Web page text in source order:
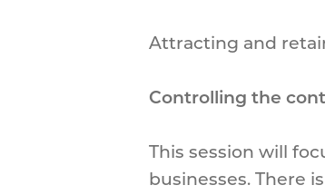
Attracting and
Controlling the
This session will
businesses. There